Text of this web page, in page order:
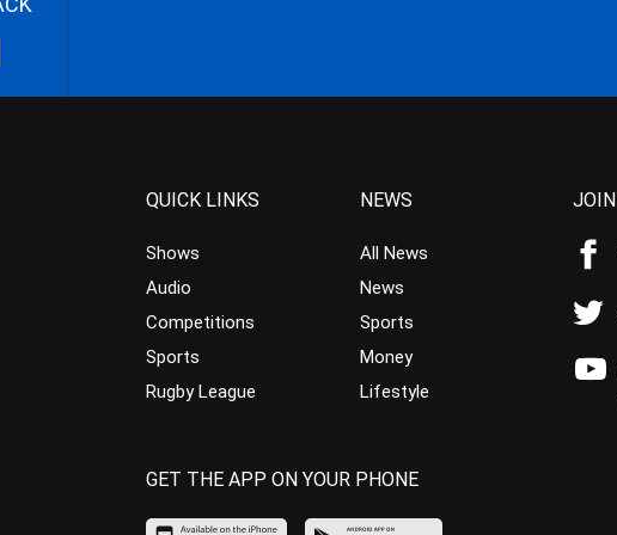
QUICK LINKS
Shows
Audio
Competitions
Sports
Rugby League
NEWS
All News
News
Sports
Money
Lifestyle
GET THE APP ON YOUR PHONE